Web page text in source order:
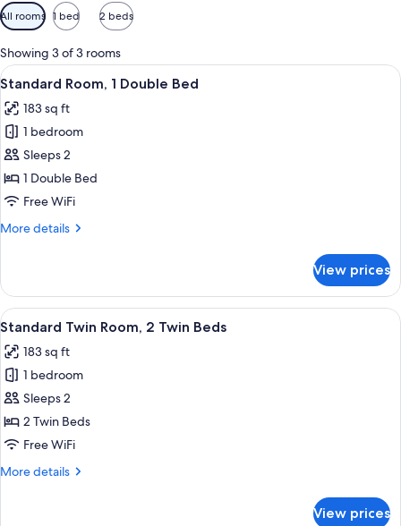
Available
filters
for
rooms
All rooms 1 bed 2 beds
Showing 3 of 3 rooms
View
all
photos
for
Standard
Room,
1
Bed
A hotel room with a large bed, a
8
Standard Room, 1 Double Bed
183 sq ft
1 bedroom
Sleeps 2
1 Double Bed
Free WiFi
More details
More
Room,
Double
View prices
View
all
photos
for
Standard
Twin
Room,
Twin
A double bed with two pillows, a
8
Standard Twin Room, 2 Twin Beds
183 sq ft
1 bedroom
Sleeps 2
2 Twin Beds
Free WiFi
More details
More
View prices